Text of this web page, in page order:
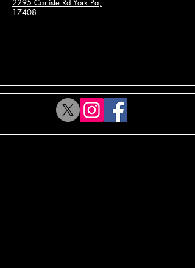
2295 Carlisle Rd York Pa,
17408